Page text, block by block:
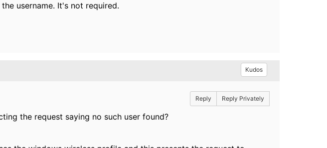
username. It's not required.
Kudos
Reply Reply Privately
the request saying no such user found?